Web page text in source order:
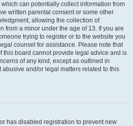
can potentially collect information from
written parental consent or some other
allowing the collection of
from a minor under the age of 13. If you are
trying to register or to the website you
counsel for assistance. Please note that
this board cannot provide legal advice and is
of any kind, except as outlined in
abusive and/or legal matters related to this
has disabled registration to prevent new